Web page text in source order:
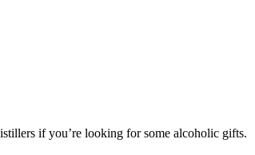
if you’re looking for some alcoholic gifts.